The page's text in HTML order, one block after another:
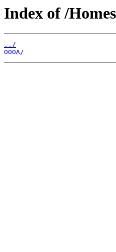
Index of /
../
000A/